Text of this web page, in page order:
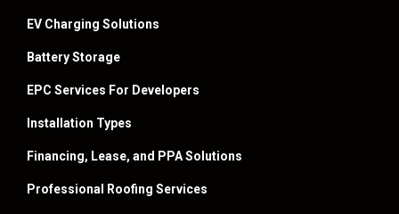
EV Charging Solutions
Battery Storage
EPC Services For Developers
Installation Types
Financing, Lease, and PPA Solutions
Professional Roofing Services